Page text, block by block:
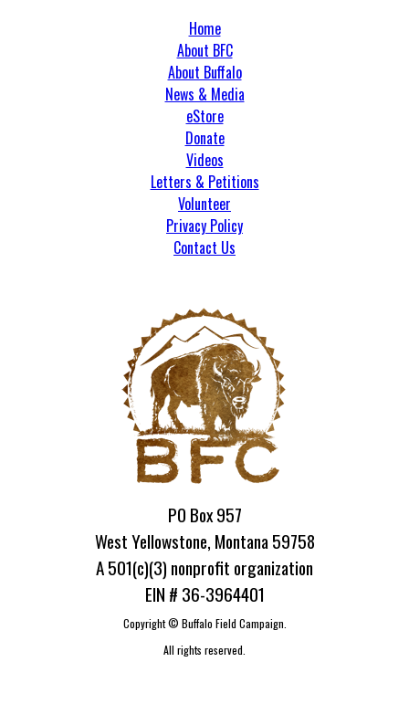
Home
About BFC
About Buffalo
News & Media
eStore
Donate
Videos
Letters & Petitions
Volunteer
Privacy Policy
Contact Us
PO Box 957
West Yellowstone, Montana 59758
A 501(c)(3) nonprofit organization
EIN # 36-3964401
Copyright © Buffalo Field Campaign.
All rights reserved.